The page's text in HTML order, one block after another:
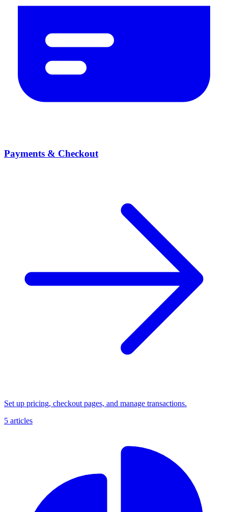
Payments & Checkout
Set up pricing, checkout pages, and manage transactions.
5 articles